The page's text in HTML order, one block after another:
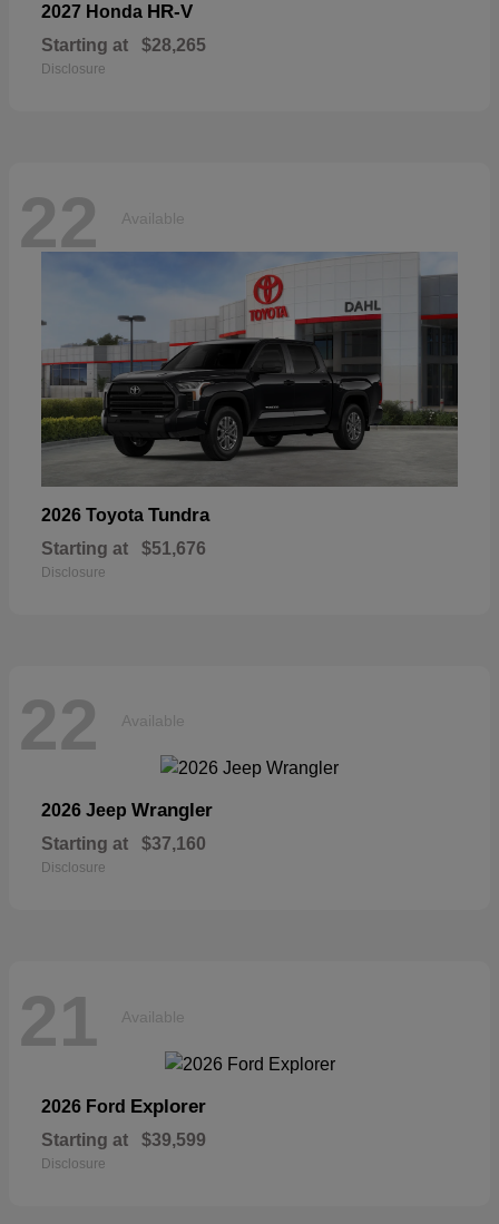
2027 Honda HR-V
Starting at $28,265
Disclosure
22 Available
2026 Toyota Tundra
Starting at $51,676
Disclosure
22 Available
2026 Jeep Wrangler
Starting at $37,160
Disclosure
21 Available
2026 Ford Explorer
Starting at $39,599
Disclosure